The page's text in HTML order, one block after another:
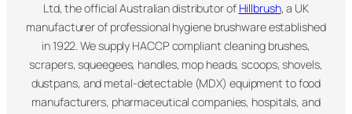
Ltd, the official Australian distributor of Hillbrush, a UK
manufacturer of professional hygiene brushware established
in 1922. We supply HACCP compliant cleaning brushes,
scrapers, squeegees, handles, mop heads, scoops, shovels,
dustpans, and metal-detectable (MDX) equipment to food
manufacturers, pharmaceutical companies, hospitals, and